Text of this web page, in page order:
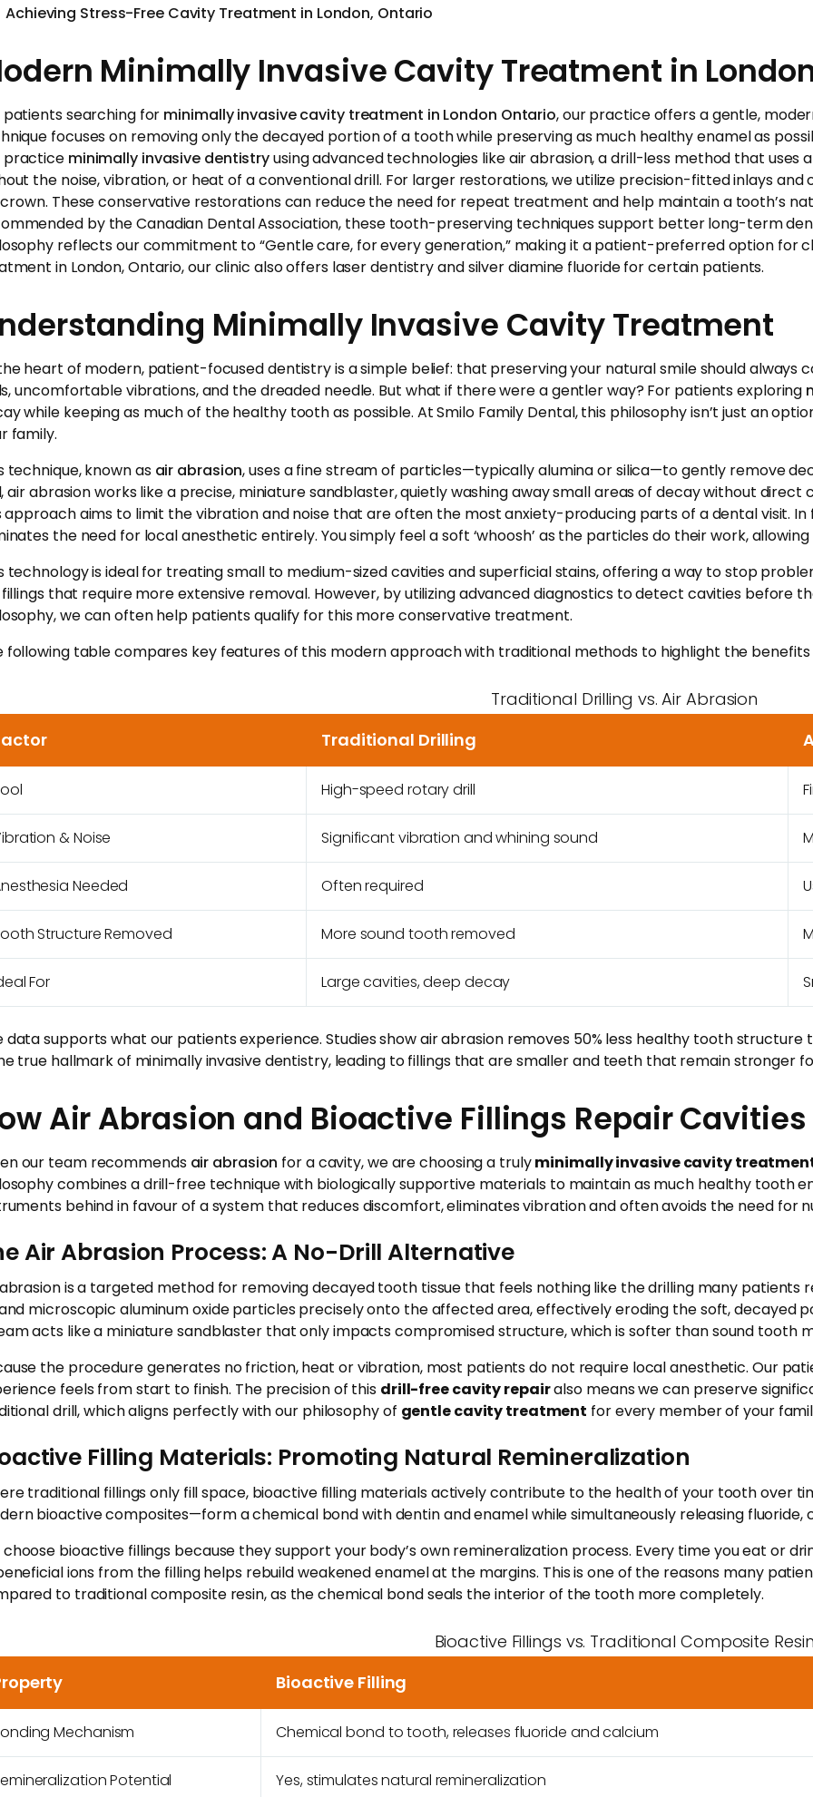
Achieving Stress-Free Cavity Treatment in London, Ontario
Minimally Invasive Cavity Treatment in
patients searching for minimally invasive cavity treatment in London Ontario, our practice offers a gentle,
focuses on removing only the decayed portion of a tooth while preserving as much healthy enamel as
practice minimally invasive dentistryusing advanced technologies like air abrasion, a drill-less method that
the noise, vibration, or heat of a conventional drill. For larger restorations, we utilize precision-fitted inlays
These conservative restorations can reduce the need for repeat treatment and help maintain a tooth’s
by the Canadian Dental Association, these tooth-preserving techniques support better long-term
reflects our commitment to “Gentle care, for every generation,” making it a patient-preferred option for
in London, Ontario, our clinic also offers laser dentistry and silver diamine fluoride for certain patients.
Minimally Invasive Cavity Treatment
heart of modern, patient-focused dentistry is a simple belief: that preserving your natural smile should always
uncomfortable vibrations, and the dreaded needle. But what if there were a gentler way? For patients exploring
while keeping as much of the healthy tooth as possible. At Smilo Family Dental, this philosophy isn’t just an
family.
technique, known as air abrasion, uses a fine stream of particles—typically alumina or silica—to gently remove
air abrasion works like a precise, miniature sandblaster, quietly washing away small areas of decay without
approach aims to limit the vibration and noise that are often the most anxiety-producing parts of a dental visit.
the need for local anesthetic entirely. You simply feel a soft ‘whoosh’ as the particles do their work,
technology is ideal for treating small to medium-sized cavities and superficial stains, offering a way to stop
that require more extensive removal. However, by utilizing advanced diagnostics to detect cavities before
we can often help patients qualify for this more conservative treatment.
following table compares key features of this modern approach with traditional methods to highlight the
Traditional Drilling vs. Air Abrasion
Traditional Drilling
High-speed rotary drill
& Noise Significant vibration and whining sound
Needed Often required
Structure Removed More sound tooth removed
For Large cavities, deep decay
data supports what our patients experience. Studies show air abrasion removes 50% less healthy tooth
true hallmark of minimally invasive dentistry, leading to fillings that are smaller and teeth that remain stronger
Air Abrasion and Bioactive Fillings Repair Cavities
our team recommends air abrasion for a cavity, we are choosing a trulyminimally invasive cavity
combines a drill-free technique with biologically supportive materials to maintain as much healthy tooth
behind in favour of a system that reduces discomfort, eliminates vibration and often avoids the need for
Air Abrasion Process: A No-Drill Alternative
is a targeted method for removing decayed tooth tissue that feels nothing like the drilling many
microscopic aluminum oxide particles precisely onto the affected area, effectively eroding the soft, decayed
acts like a miniature sandblaster that only impacts compromised structure, which is softer than sound tooth
the procedure generates no friction, heat or vibration, most patients do not require local anesthetic. Our
feels from start to finish. The precision of this drill-free cavity repairalso means we can preserve
drill, which aligns perfectly with our philosophy of gentle cavity treatment for every member of your
Filling Materials: Promoting Natural Remineralization
traditional fillings only fill space, bioactive filling materials actively contribute to the health of your tooth over
bioactive composites—form a chemical bond with dentin and enamel while simultaneously releasing
choose bioactive fillings because they support your body’s own remineralization process. Every time you eat or
ions from the filling helps rebuild weakened enamel at the margins. This is one of the reasons many
to traditional composite resin, as the chemical bond seals the interior of the tooth more completely.
Bioactive Fillings vs. Traditional Composite
Bioactive Filling
Mechanism Chemical bond to tooth, releases fluoride and calcium
Potential Yes, stimulates natural remineralization